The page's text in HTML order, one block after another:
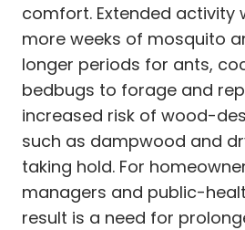
comfort. Extended activity
more weeks of mosquito
longer periods for ants,
bedbugs to forage and
increased risk of wood-
such as dampwood and
taking hold. For
managers and public-
result is a need for